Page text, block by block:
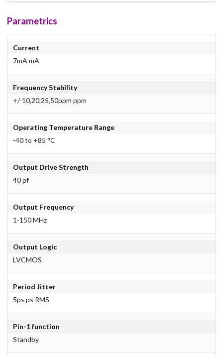
Parametrics
Current
7mA mA
Frequency Stability
+/-10,20,25,50ppm ppm
Operating Temperature Range
-40 to +85 °C
Output Drive Strength
40 pf
Output Frequency
1-150 MHz
Output Logic
LVCMOS
Period Jitter
5ps ps RMS
Pin-1 function
Standby